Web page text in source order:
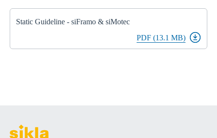
Static Guideline - siFramo & siMotec
PDF (13.1 MB)